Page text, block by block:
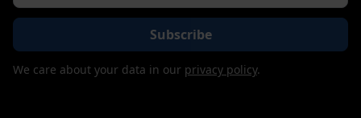
We care about your data in our privacy policy.